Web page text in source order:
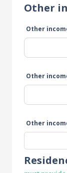
Other
Other
Other
Other